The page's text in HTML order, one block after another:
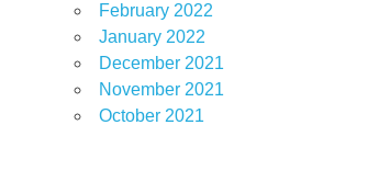
February 2022
January 2022
December 2021
November 2021
October 2021